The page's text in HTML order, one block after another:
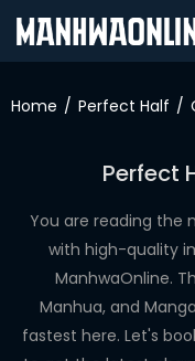
IN
WEBTOONS
ROMANCE
DRAMA
Home Perfect Half
Perfect
You are reading the
with high-quality
ManhwaOnline.
Manhua, and
fastest here. Let's